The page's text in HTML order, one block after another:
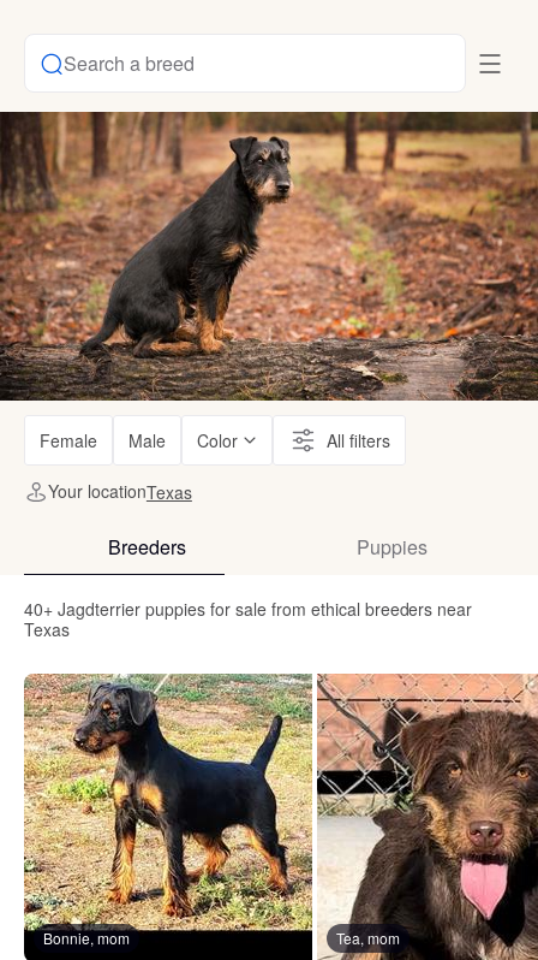
Search a breed
Female Male Color All filters
Your locationTexas
Breeders Puppies
40+ Jagdterrier puppies for sale from ethical breeders near
Texas
Bonnie, mom Tea, mom